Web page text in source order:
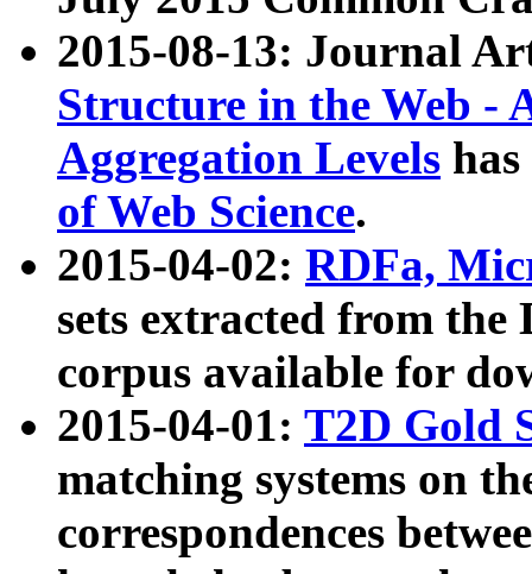
2015-08-13: Journal
Structure in the Web -
Aggregation Levels
of Web Science.
2015-04-02: RDFa,
sets extracted from the
corpus available for
2015-04-01: T2D Gold
matching systems on
correspondences